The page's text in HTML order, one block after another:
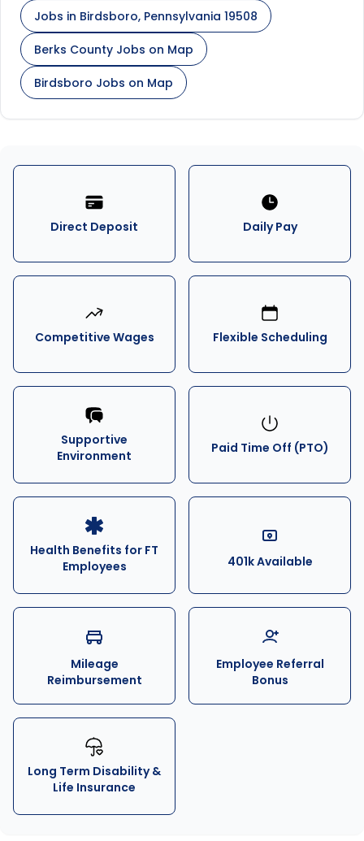
Jobs in Birdsboro, Pennsylvania 19508
Berks County Jobs on Map
Birdsboro Jobs on Map
Direct Deposit Daily Pay
Competitive Wages Flexible Scheduling
Supportive
Environment
Paid Time Off (PTO)
Health Benefits for FT
Employees
401k Available
Mileage
Reimbursement
Employee Referral
Bonus
Long Term Disability &
Life Insurance